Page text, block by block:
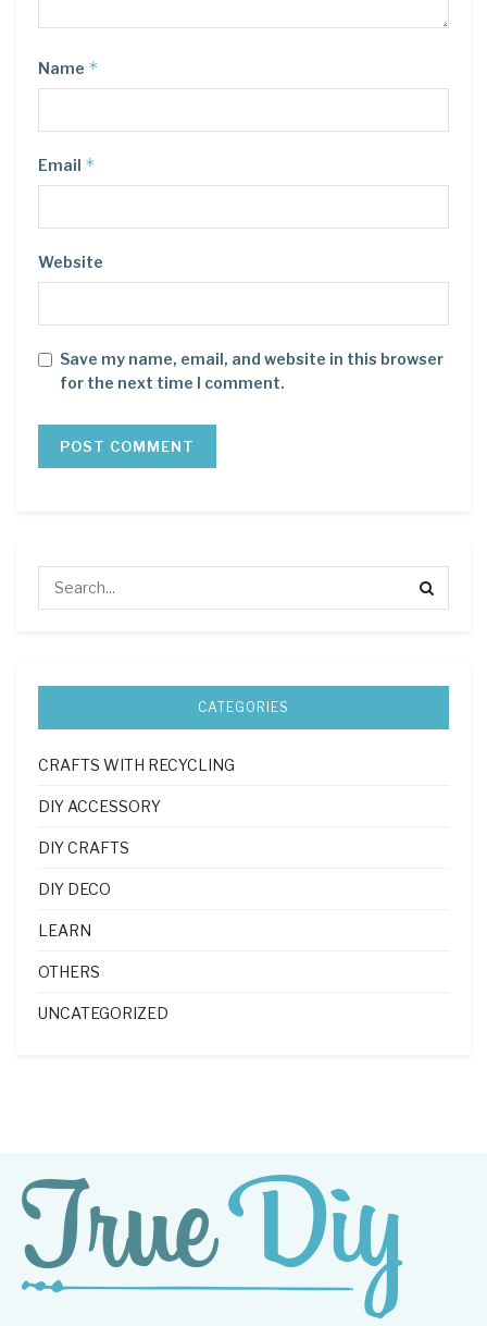
Name *
Email *
Website
Save my name, email, and website in this browser
for the next time I comment.
CATEGORIES
CRAFTS WITH RECYCLING
DIY ACCESSORY
DIY CRAFTS
DIY DECO
LEARN
OTHERS
UNCATEGORIZED